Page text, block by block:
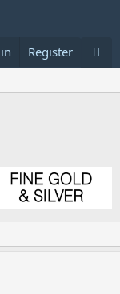
DonateRegister